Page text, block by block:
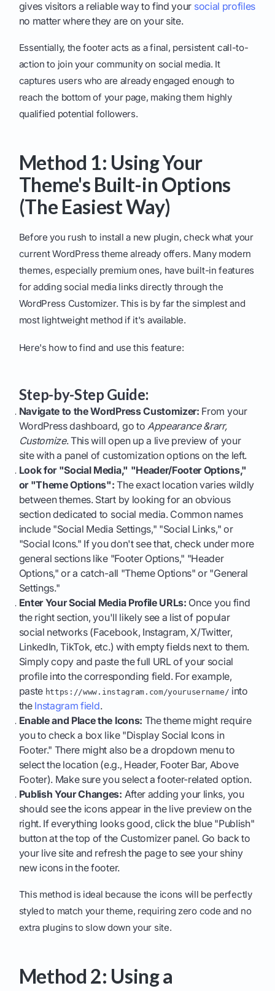
gives visitors a reliable way to find your social profiles
no matter where they are on your site.
Essentially, the footer acts as a final, persistent call-to-
action to join your community on social media. It
captures users who are already engaged enough to
reach the bottom of your page, making them highly
qualified potential followers.
Method 1: Using Your
Theme's Built-in Options
(The Easiest Way)
Before you rush to install a new plugin, check what your
current WordPress theme already offers. Many modern
themes, especially premium ones, have built-in features
for adding social media links directly through the
WordPress Customizer. This is by far the simplest and
most lightweight method if it's available.
Here's how to find and use this feature:
Step-by-Step Guide:
Navigate to the WordPress Customizer: From your
WordPress dashboard, go to Appearance &rarr,
Customize. This will open up a live preview of your
site with a panel of customization options on the left.
Look for "Social Media," "Header/Footer Options,"
or "Theme Options": The exact location varies wildly
between themes. Start by looking for an obvious
section dedicated to social media. Common names
include "Social Media Settings," "Social Links," or
"Social Icons." If you don't see that, check under more
general sections like "Footer Options," "Header
Options," or a catch-all "Theme Options" or "General
Settings."
Enter Your Social Media Profile URLs: Once you find
the right section, you'll likely see a list of popular
social networks (Facebook, Instagram, X/Twitter,
LinkedIn, TikTok, etc.) with empty fields next to them.
Simply copy and paste the full URL of your social
profile into the corresponding field. For example,
paste https://www.instagram.com/yourusername/ into
the Instagram field.
Enable and Place the Icons: The theme might require
you to check a box like "Display Social Icons in
Footer." There might also be a dropdown menu to
select the location (e.g., Header, Footer Bar, Above
Footer). Make sure you select a footer-related option.
Publish Your Changes: After adding your links, you
should see the icons appear in the live preview on the
right. If everything looks good, click the blue "Publish"
button at the top of the Customizer panel. Go back to
your live site and refresh the page to see your shiny
new icons in the footer.
This method is ideal because the icons will be perfectly
styled to match your theme, requiring zero code and no
extra plugins to slow down your site.
Method 2: Using a